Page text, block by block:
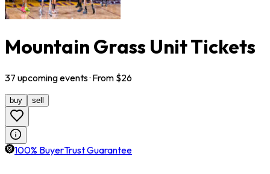
Mountain Grass Unit Tickets
37 upcomingevents· From $26
buy sell
100% BuyerTrust Guarantee